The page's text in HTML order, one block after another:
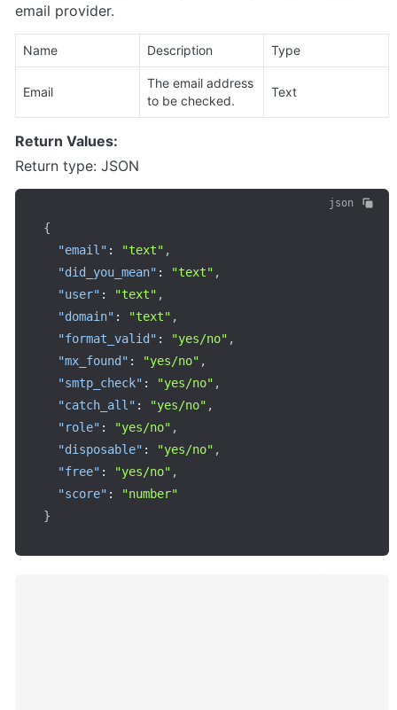
email provider.
Name Description Type
Email
The email address
to be checked.
Text
Return Values:
Return type: JSON
json
{
"email" : "text" ,
"did_you_mean" : "text" ,
"user" : "text" ,
"domain" : "text" ,
"format_valid" : "yes/no" ,
"mx_found" : "yes/no" ,
"smtp_check" : "yes/no" ,
"catch_all" : "yes/no" ,
"role" : "yes/no" ,
"disposable" : "yes/no" ,
"free" : "yes/no" ,
"score" :
"number"
}